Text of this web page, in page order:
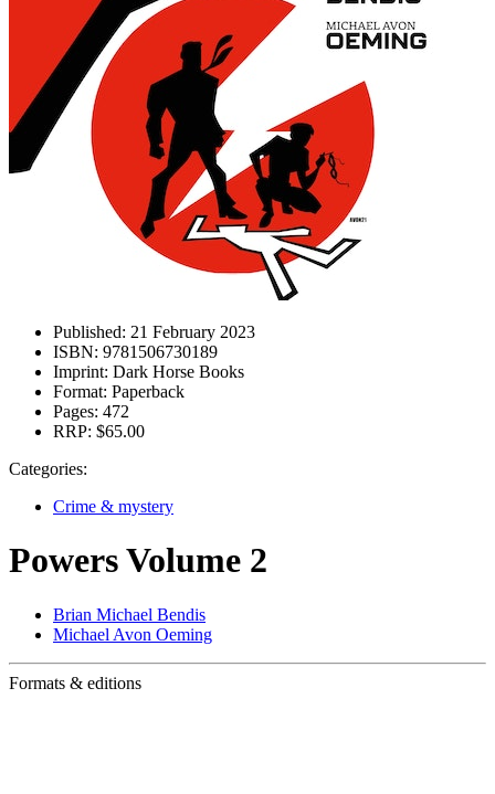
Published: 21 February 2023
ISBN: 9781506730189
Imprint: Dark Horse Books
Format: Paperback
Pages: 472
RRP: $65.00
Categories:
Crime & mystery
Powers Volume 2
Brian Michael Bendis
Michael Avon Oeming
Formats & editions